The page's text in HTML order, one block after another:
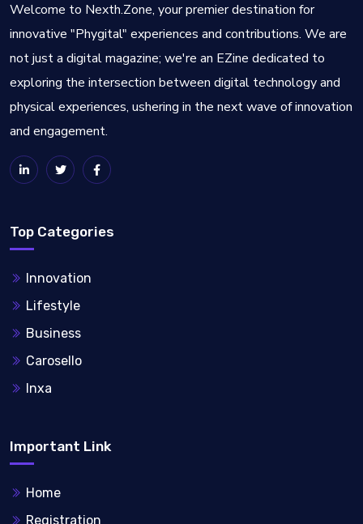
Welcome to Nexth.Zone, your premier destination for
innovative "Phygital" experiences and contributions. We are
not just a digital magazine; we're an EZine dedicated to
exploring the intersection between digital technology and
physical experiences, ushering in the next wave of innovation
and engagement.
Top Categories
Innovation
Lifestyle
Business
Carosello
Inxa
Important Link
Home
Registration